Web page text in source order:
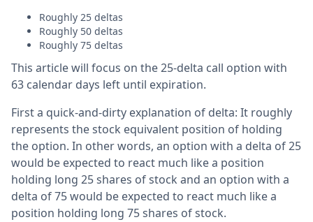
Roughly 25 deltas
Roughly 50 deltas
Roughly 75 deltas
This article will focus on the 25-delta call option with
63 calendar days left until expiration.
First a quick-and-dirty explanation of delta: It roughly
represents the stock equivalent position of holding
the option. In other words, an option with a delta of 25
would be expected to react much like a position
holding long 25 shares of stock and an option with a
delta of 75 would be expected to react much like a
position holding long 75 shares of stock.